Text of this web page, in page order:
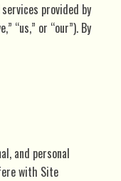
provided by
“us,” or “our”). By
and personal
with Site